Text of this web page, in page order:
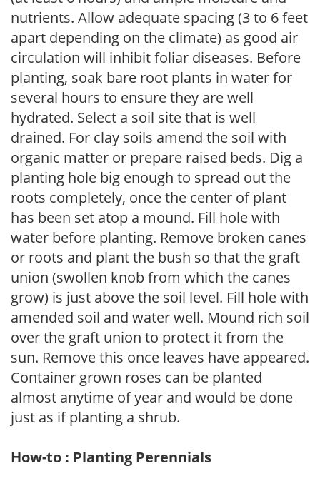
nutrients. Allow adequate spacing (3 to 6 feet
apart depending on the climate) as good air
circulation will inhibit foliar diseases. Before
planting, soak bare root plants in water for
several hours to ensure they are well
hydrated. Select a soil site that is well
drained. For clay soils amend the soil with
organic matter or prepare raised beds. Dig a
planting hole big enough to spread out the
roots completely, once the center of plant
has been set atop a mound. Fill hole with
water before planting. Remove broken canes
or roots and plant the bush so that the graft
union (swollen knob from which the canes
grow) is just above the soil level. Fill hole with
amended soil and water well. Mound rich soil
over the graft union to protect it from the
sun. Remove this once leaves have appeared.
Container grown roses can be planted
almost anytime of year and would be done
just as if planting a shrub.
How-to : Planting Perennials